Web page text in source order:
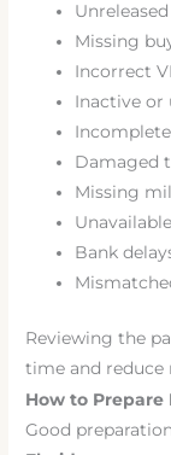
Missing
Incorrect
Inactive or
Damaged
Missing
Bank
Reviewing the
time and reduce
How to
Good